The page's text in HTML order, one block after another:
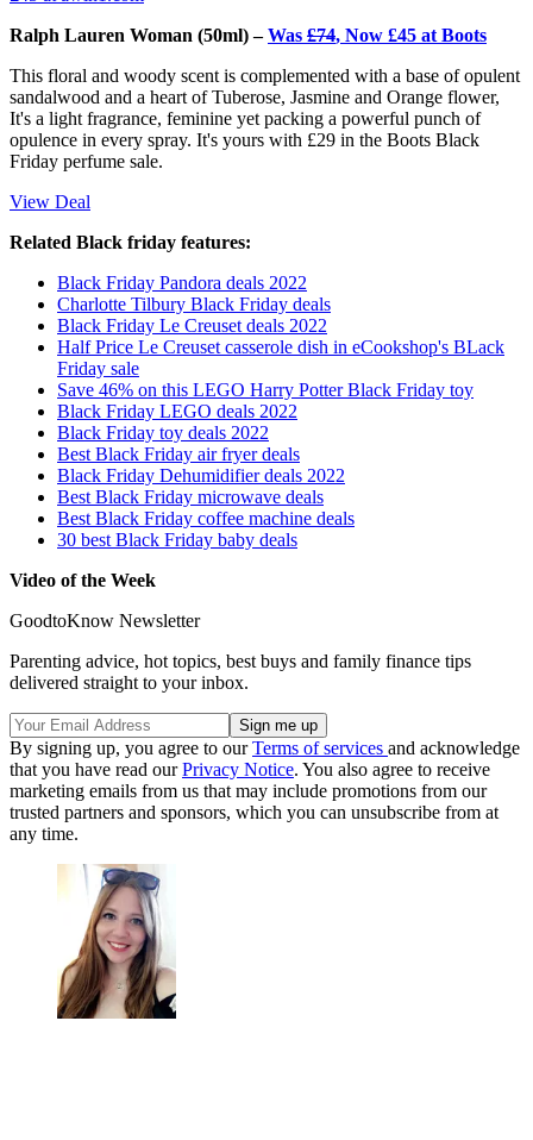
Ralph Lauren Woman (50ml) –Was £74, Now £45 at Boots
This floral and woody scent is complemented with a base of opulent
sandalwood and a heart of Tuberose, Jasmine and Orange flower,
It's a light fragrance, feminine yet packing a powerful punch of
opulence in every spray. It's yours with £29 in the Boots Black
Friday perfume sale.
View Deal
Related Black friday features:
Black Friday Pandora deals 2022
Charlotte Tilbury Black Friday deals
Black Friday Le Creuset deals 2022
Half Price Le Creuset casserole dish in eCookshop's BLack
Friday sale
Save 46% on this LEGO Harry Potter Black Friday toy
Black Friday LEGO deals 2022
Black Friday toy deals 2022
Best Black Friday air fryer deals
Black Friday Dehumidifier deals 2022
Best Black Friday microwave deals
Best Black Friday coffee machine deals
30 best Black Friday baby deals
Video of the Week
GoodtoKnow Newsletter
Parenting advice, hot topics, best buys and family finance tips
delivered straight to your inbox.
By signing up, you agree to ourTerms of services and acknowledge
that you have read ourPrivacy Notice. You also agree to receive
marketing emails from us that may include promotions from our
trusted partners and sponsors, which you can unsubscribe from at
any time.